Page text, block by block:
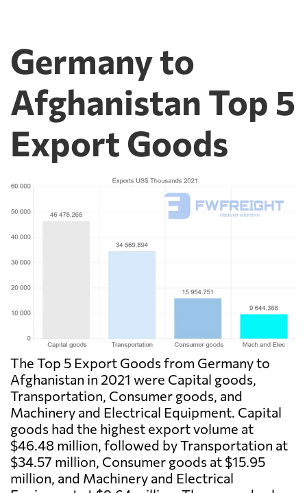
Germany to
Afghanistan Top 5
Export Goods
The Top 5 Export Goods from Germany to
Afghanistan in 2021 were Capital goods,
Transportation, Consumer goods, and
Machinery and Electrical Equipment. Capital
goods had the highest export volume at
$46.48 million, followed by Transportation at
$34.57 million, Consumer goods at $15.95
million, and Machinery and Electrical